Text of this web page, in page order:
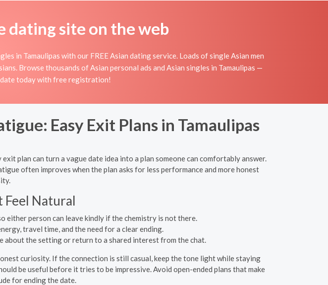
dating site on the web
in Tamaulipas with our FREE Asian dating service. Loads of single Asian men
Browse thousands of Asian personal ads and Asian singles in Tamaulipas —
today with free registration!
Easy Exit Plans in Tamaulipas
plan can turn a vague date idea into a plan someone can comfortably answer.
often improves when the plan asks for less performance and more honest
Feel Natural
either person can leave kindly if the chemistry is not there.
travel time, and the need for a clear ending.
about the setting or return to a shared interest from the chat.
curiosity. If the connection is still casual, keep the tone light while staying
be useful before it tries to be impressive. Avoid open-ended plans that make
for ending the date.